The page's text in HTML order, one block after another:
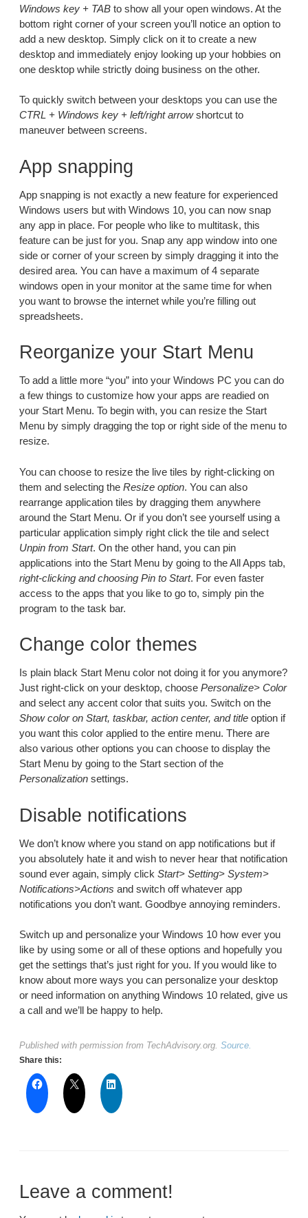
Windows key + TAB to show all your open windows. At the
bottom right corner of your screen you’ll notice an option to
add a new desktop. Simply click on it to create a new
desktop and immediately enjoy looking up your hobbies on
one desktop while strictly doing business on the other.
To quickly switch between your desktops you can use the
CTRL + Windows key + left/right arrowshortcut to
maneuver between screens.
App snapping
App snapping is not exactly a new feature for experienced
Windows users but with Windows 10, you can now snap
any app in place. For people who like to multitask, this
feature can be just for you. Snap any app window into one
side or corner of your screen by simply dragging it into the
desired area. You can have a maximum of 4 separate
windows open in your monitor at the same time for when
you want to browse the internet while you’re filling out
spreadsheets.
Reorganize your Start Menu
To add a little more “you” into your Windows PC you can do
a few things to customize how your apps are readied on
your Start Menu. To begin with, you can resize the Start
Menu by simply dragging the top or right side of the menu to
resize.
You can choose to resize the live tiles by right-clicking on
them and selecting the Resize option. You can also
rearrange application tiles by dragging them anywhere
around the Start Menu. Or if you don’t see yourself using a
particular application simply right click the tile and select
Unpin from Start. On the other hand, you can pin
applications into the Start Menu by going to the All Apps tab,
right-clicking and choosing Pin to Start. For even faster
access to the apps that you like to go to, simply pin the
program to the task bar.
Change color themes
Is plain black Start Menu color not doing it for you anymore?
Just right-click on your desktop, choose Personalize> Color
and select any accent color that suits you. Switch on the
Show color on Start, taskbar, action center, and title option if
you want this color applied to the entire menu. There are
also various other options you can choose to display the
Start Menu by going to the Start section of the
Personalization settings.
Disable notifications
We don’t know where you stand on app notifications but if
you absolutely hate it and wish to never hear that notification
sound ever again, simply click Start> Setting> System>
Notifications>Actions and switch off whatever app
notifications you don’t want. Goodbye annoying reminders.
Switch up and personalize your Windows 10 how ever you
like by using some or all of these options and hopefully you
get the settings that’s just right for you. If you would like to
know about more ways you can personalize your desktop
or need information on anything Windows 10 related, give us
a call and we’ll be happy to help.
Published with permission from TechAdvisory.org. Source.
Share this:
Leave a comment!